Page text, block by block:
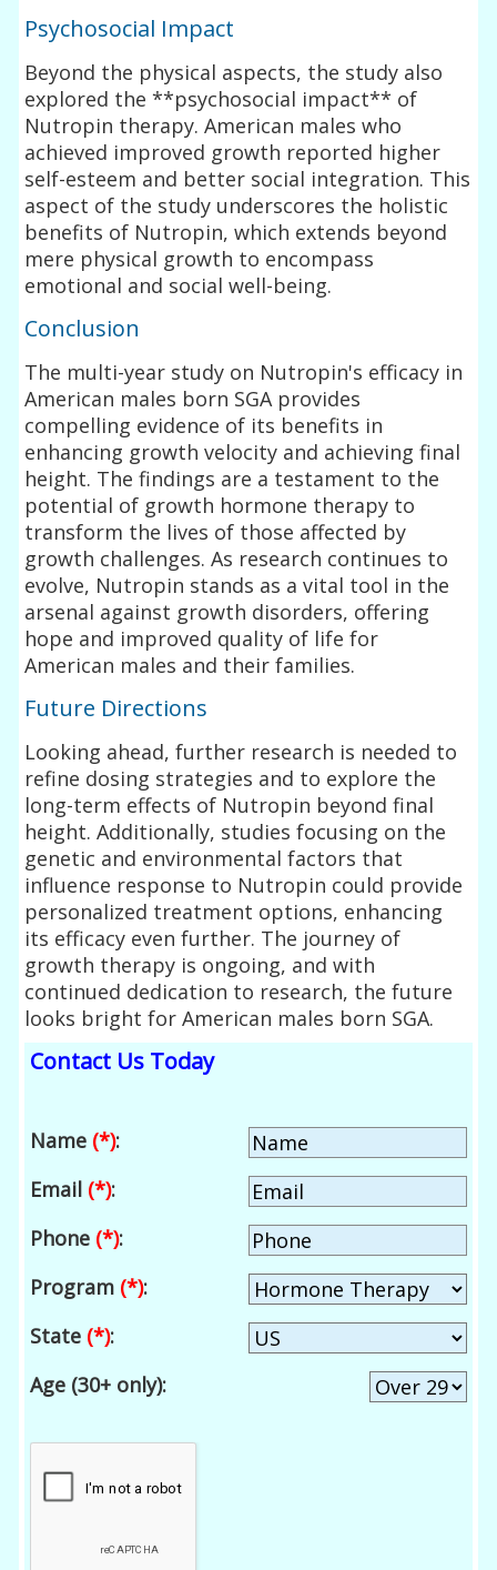
Psychosocial Impact
Beyond the physical aspects, the study also
explored the **psychosocial impact** of
Nutropin therapy. American males who
achieved improved growth reported higher
self-esteem and better social integration. This
aspect of the study underscores the holistic
benefits of Nutropin, which extends beyond
mere physical growth to encompass
emotional and social well-being.
Conclusion
The multi-year study on Nutropin's efficacy in
American males born SGA provides
compelling evidence of its benefits in
enhancing growth velocity and achieving final
height. The findings are a testament to the
potential of growth hormone therapy to
transform the lives of those affected by
growth challenges. As research continues to
evolve, Nutropin stands as a vital tool in the
arsenal against growth disorders, offering
hope and improved quality of life for
American males and their families.
Future Directions
Looking ahead, further research is needed to
refine dosing strategies and to explore the
long-term effects of Nutropin beyond final
height. Additionally, studies focusing on the
genetic and environmental factors that
influence response to Nutropin could provide
personalized treatment options, enhancing
its efficacy even further. The journey of
growth therapy is ongoing, and with
continued dedication to research, the future
looks bright for American males born SGA.
Contact Us Today
Name (*):
Email (*):
Phone (*):
Program (*):
State (*):
Age (30+ only):